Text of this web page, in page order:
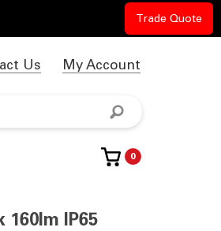
Trade Quote
Us My Account
0
160lm IP65